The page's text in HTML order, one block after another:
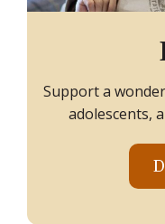
Support a
adolescents,